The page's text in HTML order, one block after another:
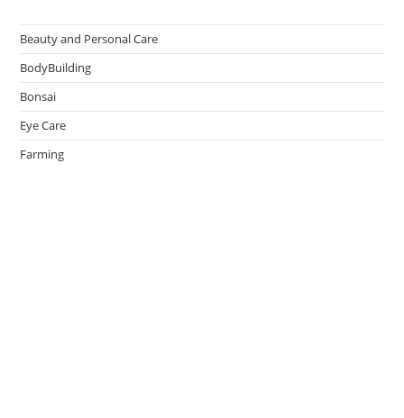
Beauty and Personal Care
BodyBuilding
Bonsai
Eye Care
Farming